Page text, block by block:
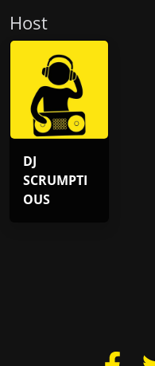
Host
DJ
SCRUMPTI
OUS